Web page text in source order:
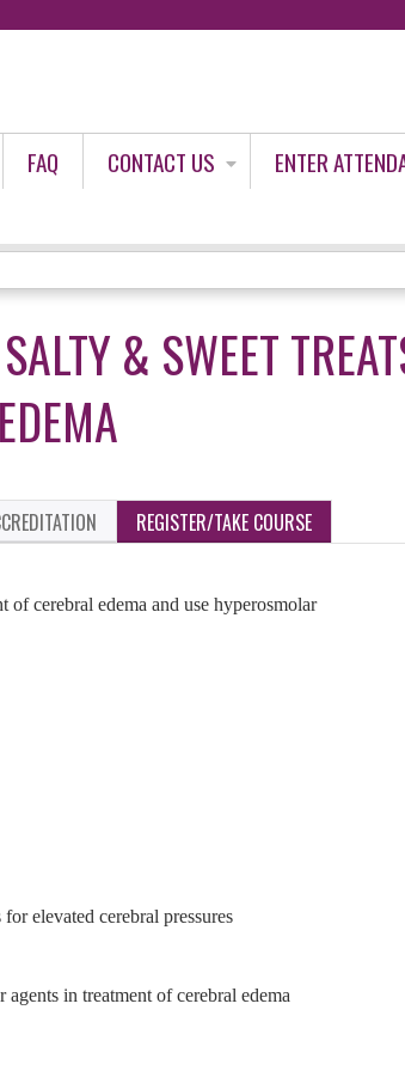
FAQ CONTACT US
ENTER
& SWEET
REGISTER/TAKE COURSE
cerebral edema and use hyperosmolar
elevated cerebral pressures
in treatment of cerebral edema